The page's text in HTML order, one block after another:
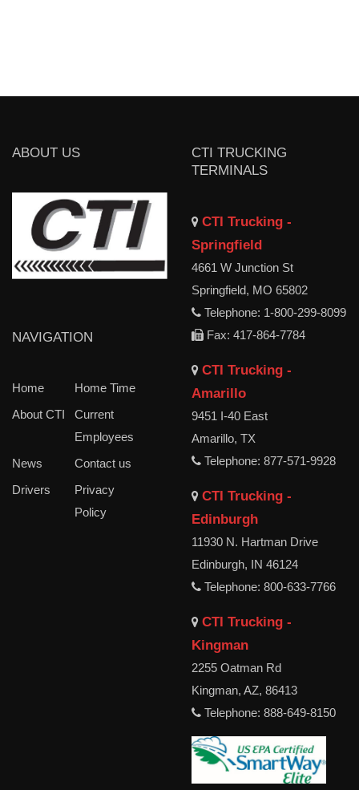
ABOUT US
NAVIGATION
Home
Home Time
About CTI
Current
Employees
News
Contact us
Drivers
Privacy
Policy
CTI TRUCKING
TERMINALS
CTI Trucking -
Springfield
4661 W Junction St
Springfield, MO 65802
Telephone: 1-800-299-8099
Fax: 417-864-7784
CTI Trucking -
Amarillo
9451 I-40 East
Amarillo, TX
Telephone: 877-571-9928
CTI Trucking -
Edinburgh
11930 N. Hartman Drive
Edinburgh, IN 46124
Telephone: 800-633-7766
CTI Trucking -
Kingman
2255 Oatman Rd
Kingman, AZ, 86413
Telephone: 888-649-8150